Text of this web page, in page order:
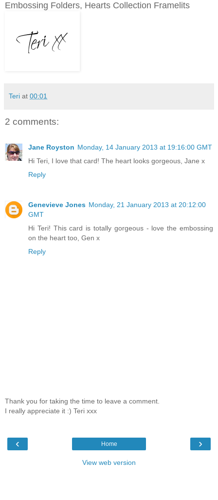
Embossing Folders, Hearts Collection Framelits
Teri at 00:01
2 comments:
Jane Royston Monday, 14 January 2013 at 19:16:00 GMT
Hi Teri, I love that card! The heart looks gorgeous, Jane x
Reply
Genevieve Jones Monday, 21 January 2013 at 20:12:00
GMT
Hi Teri! This card is totally gorgeous - love the embossing
on the heart too, Gen x
Reply
Thank you for taking the time to leave a comment.
I really appreciate it :) Teri xxx
‹ ›
Home
View web version